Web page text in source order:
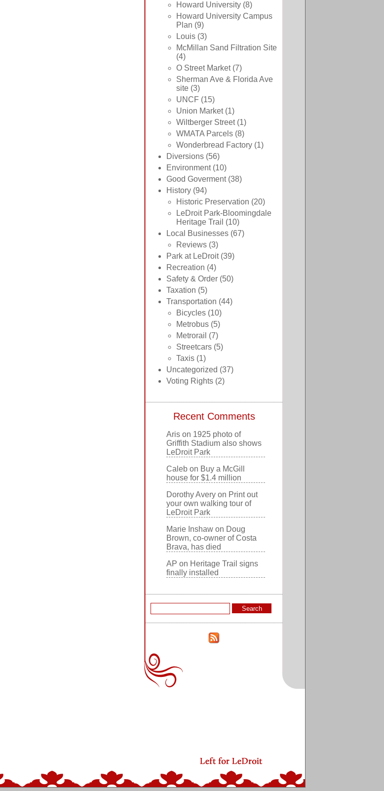
Howard University (8)
Howard University Campus
Plan (9)
Louis (3)
McMillan Sand Filtration Site
(4)
O Street Market(7)
Sherman Ave & Florida Ave
site (3)
UNCF (15)
Union Market(1)
Wiltberger Street(1)
WMATA Parcels (8)
Wonderbread Factory (1)
Diversions (56)
Environment(10)
Good Goverment(38)
History (94)
Historic Preservation (20)
LeDroit Park-Bloomingdale
Heritage Trail (10)
Local Businesses (67)
Reviews (3)
Park at LeDroit(39)
Recreation (4)
Safety & Order (50)
Taxation (5)
Transportation (44)
Bicycles (10)
Metrobus (5)
Metrorail (7)
Streetcars (5)
Taxis (1)
Uncategorized (37)
Voting Rights (2)
Recent Comments
Aris on 1925 photo of
Griffith Stadium also shows
LeDroit Park
Caleb on Buy a McGill
house for $1.4 million
Dorothy Avery on Print out
your own walking tour of
LeDroit Park
Marie Inshaw on Doug
Brown, co-owner of Costa
Brava, has died
AP on Heritage Trail signs
finally installed